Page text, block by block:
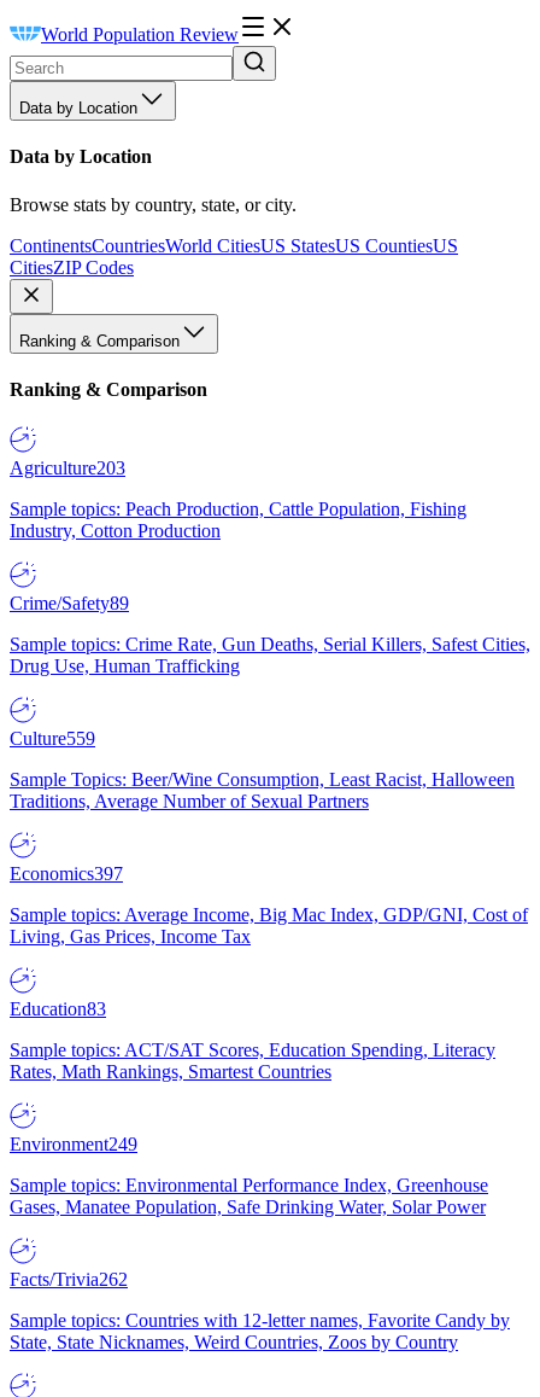
World Population Review
Data by Location
Data by Location
Browse stats by country, state, or city.
ContinentsCountriesWorld CitiesUS StatesUS CountiesUS
CitiesZIP Codes
Ranking & Comparison
Ranking & Comparison
Agriculture203
Sample topics: Peach Production, Cattle Population, Fishing
Industry, Cotton Production
Crime/Safety89
Sample topics: Crime Rate, Gun Deaths, Serial Killers, Safest Cities,
Drug Use, Human Trafficking
Culture559
Sample Topics: Beer/Wine Consumption, Least Racist, Halloween
Traditions, Average Number of Sexual Partners
Economics397
Sample topics: Average Income, Big Mac Index, GDP/GNI, Cost of
Living, Gas Prices, Income Tax
Education83
Sample topics: ACT/SAT Scores, Education Spending, Literacy
Rates, Math Rankings, Smartest Countries
Environment249
Sample topics: Environmental Performance Index, Greenhouse
Gases, Manatee Population, Safe Drinking Water, Solar Power
Facts/Trivia262
Sample topics: Countries with 12-letter names, Favorite Candy by
State, State Nicknames, Weird Countries, Zoos by Country